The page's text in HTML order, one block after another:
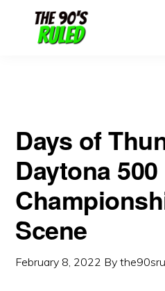
Days of
Daytona 500
Scene
February 8, 2022 By